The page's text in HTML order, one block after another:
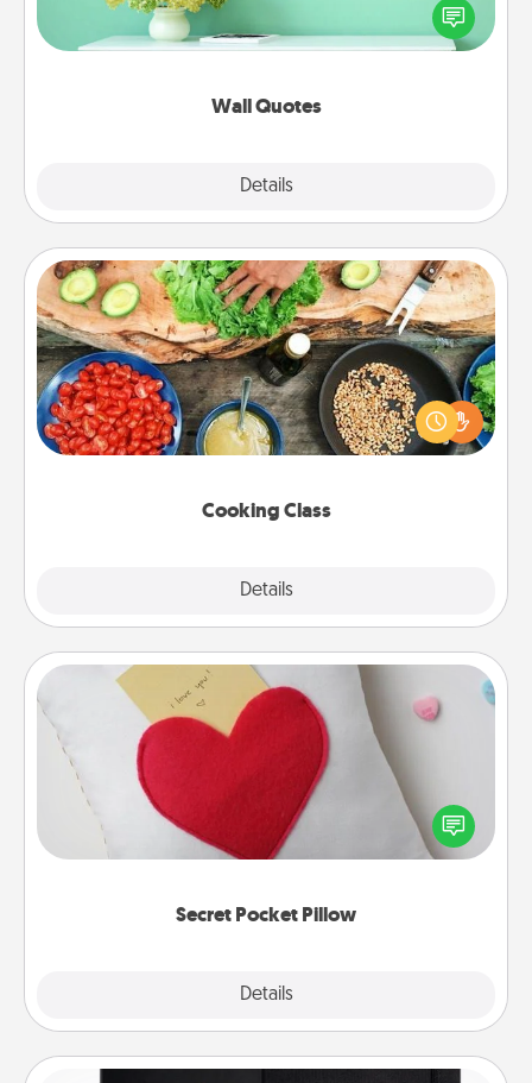
Wall Quotes
Details
motivations, and affirmations—literally. These fun
wall decors will serve to energize the person you
Cooking Class
Details
Cooking Class
Take a cooking class with your partner! Side by side,
you are sure to give and receive many touches.
Make it a point to be close and have fun. Check out
Secret Pocket Pillow
Details
Secret Pocket Pillow
Make a secret pocket pillow for some Words of
Affirmation fun! Use the pocket pillow to leave each
other encouraging or affectionate notes, poetry,